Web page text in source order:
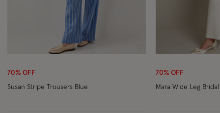
Wishlist
70% OFF
Susan Stripe Trousers Blue
70% OFF
Mara Wide Leg